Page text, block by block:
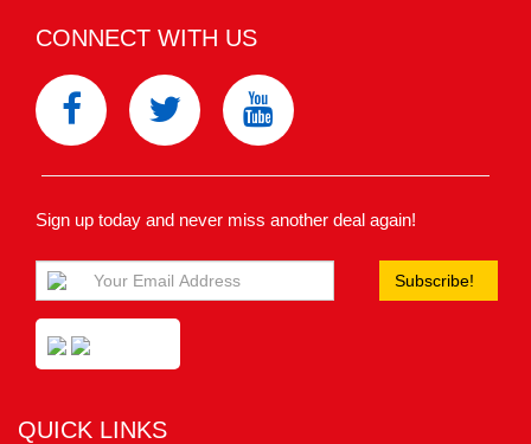
CONNECT WITH US
Sign up today and never miss another deal again!
Subscribe!
QUICK LINKS